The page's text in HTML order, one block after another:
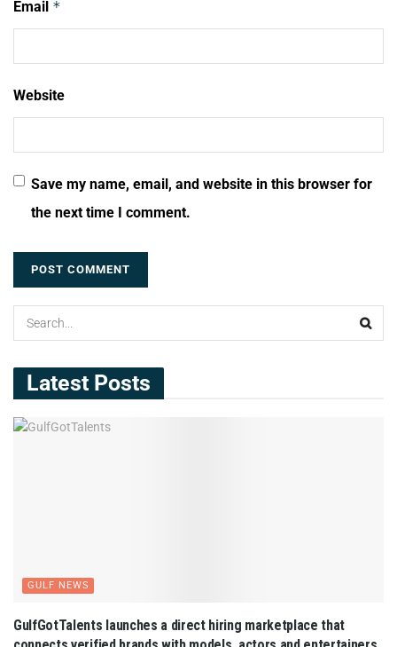
Email *
Website
Save my name, email, and website in this browser for
the next time I comment.
Latest Posts
GULF NEWS
GulfGotTalents launches a direct hiring marketplace that